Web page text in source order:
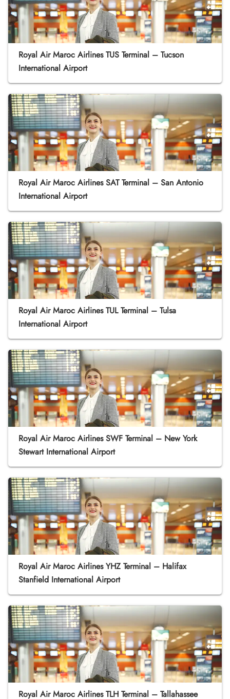
Royal Air Maroc Airlines TUS Terminal – Tucson
International Airport
Royal Air Maroc Airlines SAT Terminal – San Antonio
International Airport
Royal Air Maroc Airlines TUL Terminal – Tulsa
International Airport
Royal Air Maroc Airlines SWF Terminal – New York
Stewart International Airport
Royal Air Maroc Airlines YHZ Terminal – Halifax
Stanfield International Airport
Royal Air Maroc Airlines TLH Terminal – Tallahassee